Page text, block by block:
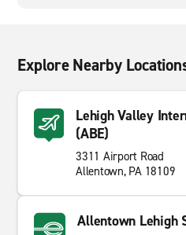
Explore Nearby
Lehigh Valley
(ABE)
3311 Airport Road
Allentown, PA 18109
Allentown Lehigh